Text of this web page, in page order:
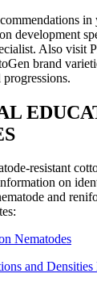
development
Also visit
brand
resistant
on
and
Nematodes
and Densities